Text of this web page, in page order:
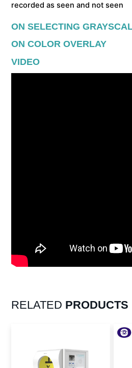
recorded as seen and not seen
ON SELECTING
ON COLOR OVERLAY
VIDEO
RELATED PRODUCTS